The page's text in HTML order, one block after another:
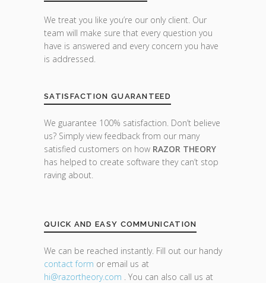
We treat you like you’re our only client. Our
team will make sure that every question you
have is answered and every concern you have
is addressed.
SATISFACTION GUARANTEED
We guarantee 100% satisfaction. Don’t believe
us? Simply view feedback from our many
satisfied customers on how RAZOR THEORY
has helped to create software they can’t stop
raving about.
QUICK AND EASY COMMUNICATION
We can be reached instantly. Fill out our handy
contact form or email us at
hi@razortheory.com . You can also call us at